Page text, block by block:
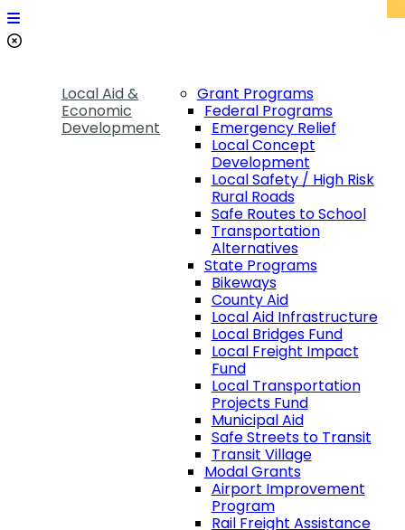
Local Aid &
Economic
Development
Grant Programs
Federal Programs
Emergency Relief
Local Concept
Development
Local Safety / High Risk
Rural Roads
Safe Routes to School
Transportation
Alternatives
State Programs
Bikeways
County Aid
Local Aid Infrastructure
Local Bridges Fund
Local Freight Impact
Fund
Local Transportation
Projects Fund
Municipal Aid
Safe Streets to Transit
Transit Village
Modal Grants
Airport Improvement
Program
Rail Freight Assistance